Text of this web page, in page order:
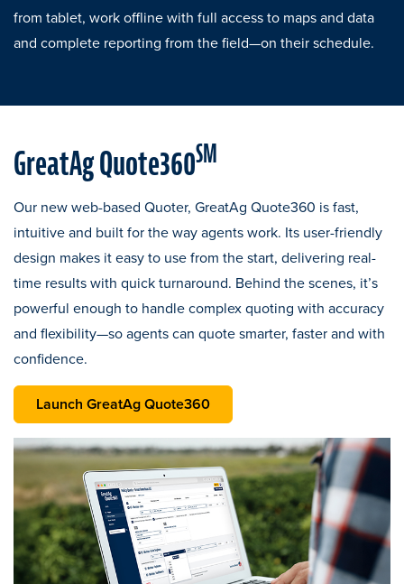
from tablet, work offline with full access to maps and data
and complete reporting from the field—on their schedule.
GreatAg Quote360SM
Our new web-based Quoter, GreatAg Quote360 is fast,
intuitive and built for the way agents work. Its user-friendly
design makes it easy to use from the start, delivering real-
time results with quick turnaround. Behind the scenes, it’s
powerful enough to handle complex quoting with accuracy
and flexibility—so agents can quote smarter, faster and with
confidence.
Launch GreatAg Quote360opens in a new tab